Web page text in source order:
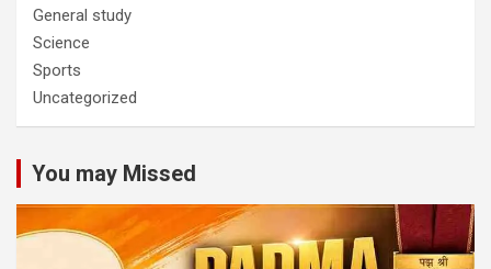
General study
Science
Sports
Uncategorized
You may Missed